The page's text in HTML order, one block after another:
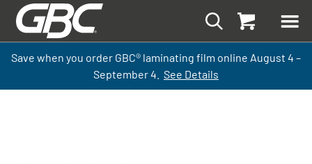
Save when you order GBC® laminating film online August 4 –
September4. See Details